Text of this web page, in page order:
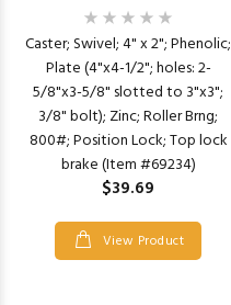
Caster; Swivel; 4" x 2"; Phenolic;
Plate (4"x4-1/2"; holes: 2-
5/8"x3-5/8" slotted to 3"x3";
3/8" bolt); Zinc; Roller Brng;
800#; Position Lock; Top lock
brake (Item #69234)
$39.69
View Product